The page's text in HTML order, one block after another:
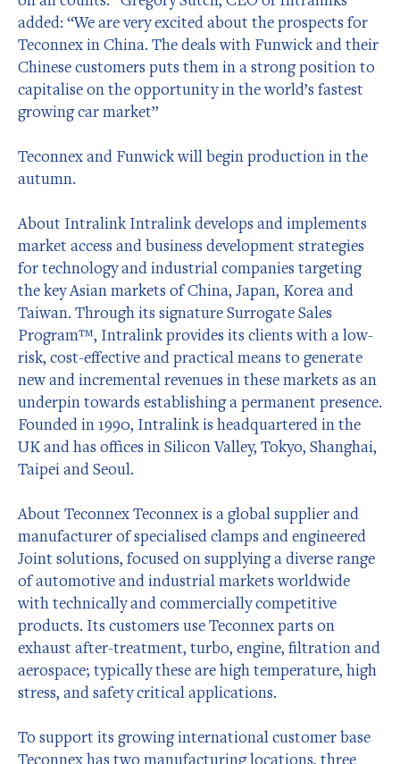
added: “We are very excited about the prospects for
Teconnex in China. The deals with Funwick and their
Chinese customers puts them in a strong position to
capitalise on the opportunity in the world’s fastest
growing car market”
Teconnex and Funwick will begin production in the
autumn.
About Intralink Intralink develops and implements
market access and business development strategies
for technology and industrial companies targeting
the key Asian markets of China, Japan, Korea and
Taiwan. Through its signature Surrogate Sales
Program™, Intralink provides its clients with a low-
risk, cost-effective and practical means to generate
new and incremental revenues in these markets as an
underpin towards establishing a permanent presence.
Founded in 1990, Intralink is headquartered in the
UK and has offices in Silicon Valley, Tokyo, Shanghai,
Taipei and Seoul.
About Teconnex Teconnex is a global supplier and
manufacturer of specialised clamps and engineered
Joint solutions, focused on supplying a diverse range
of automotive and industrial markets worldwide
with technically and commercially competitive
products. Its customers use Teconnex parts on
exhaust after-treatment, turbo, engine, filtration and
aerospace; typically these are high temperature, high
stress, and safety critical applications.
To support its growing international customer base
Teconnex has two manufacturing locations, three